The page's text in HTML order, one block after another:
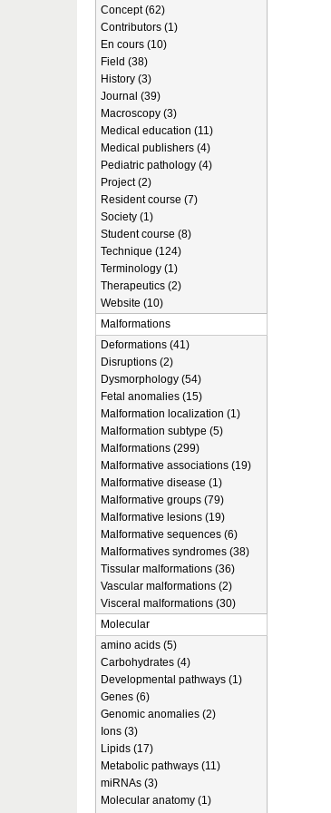
Concept (62)
Contributors (1)
En cours (10)
Field (38)
History (3)
Journal (39)
Macroscopy (3)
Medical education (11)
Medical publishers (4)
Pediatric pathology (4)
Project (2)
Resident course (7)
Society (1)
Student course (8)
Technique (124)
Terminology (1)
Therapeutics (2)
Website (10)
Malformations
Deformations (41)
Disruptions (2)
Dysmorphology (54)
Fetal anomalies (15)
Malformation localization (1)
Malformation subtype (5)
Malformations (299)
Malformative associations (19)
Malformative disease (1)
Malformative groups (79)
Malformative lesions (19)
Malformative sequences (6)
Malformatives syndromes (38)
Tissular malformations (36)
Vascular malformations (2)
Visceral malformations (30)
Molecular
amino acids (5)
Carbohydrates (4)
Developmental pathways (1)
Genes (6)
Genomic anomalies (2)
Ions (3)
Lipids (17)
Metabolic pathways (11)
miRNAs (3)
Molecular anatomy (1)